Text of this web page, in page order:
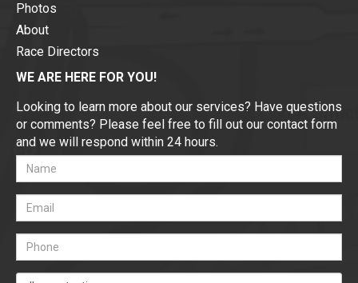
Photos
About
Race Directors
WE ARE HERE FOR YOU!
Looking to learn more about our services? Have questions
or comments? Please feel free to fill out our contact form
and we will respond within 24 hours.